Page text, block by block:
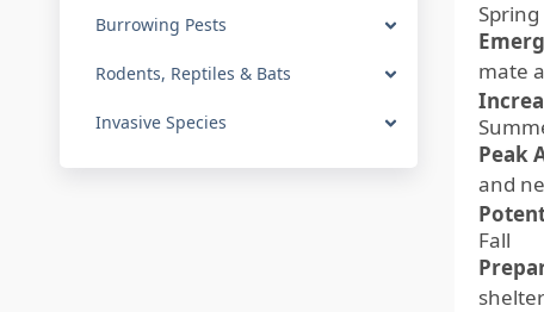
Burrowing Pests
Rodents, Reptiles & Bats
Invasive Species
Spring
mate
Peak
and
Fall